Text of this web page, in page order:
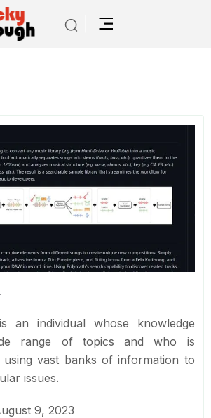
an individual whose knowledge
range of topics and who is
vast banks of information to
issues.
9, 2023